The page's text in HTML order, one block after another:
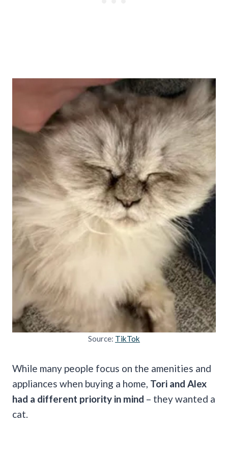
Source: TikTok
While many people focus on the amenities and
appliances when buying a home, Tori and Alex
had a different priority in mind – they wanted a
cat.